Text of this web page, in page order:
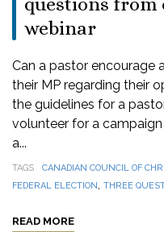
webinar
Can a pastor
their MP regarding their
the guidelines for a
volunteer for a
a...
TAGS CANADIAN COUNCIL OF
FEDERAL ELECTION, THREE
READ MORE